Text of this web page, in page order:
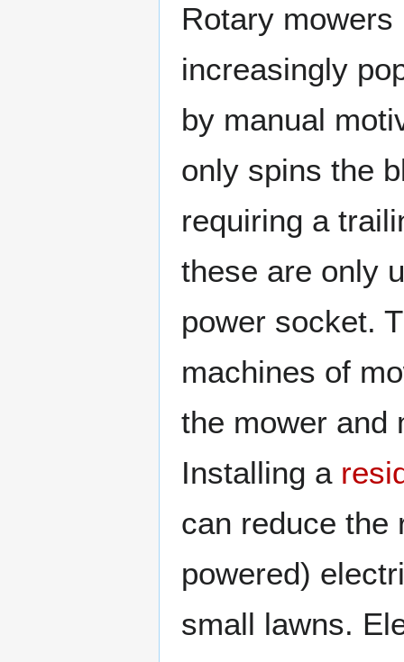
Rotary
increasingly
by manual
only spins the
requiring a
these are only
power socket.
machines of
the mower
Installing a
can reduce the
powered)
small lawns.